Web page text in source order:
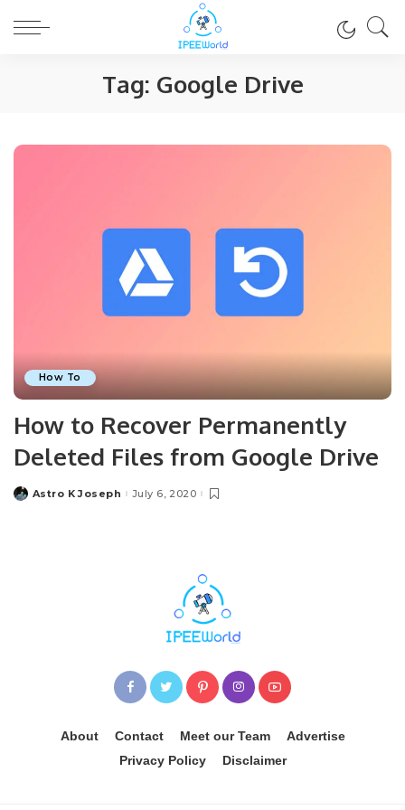
Tag: Google Drive
How To
How to Recover Permanently
Deleted Files from Google Drive
Posted
Astro K Joseph July 6, 2020
About Contact Meet our Team
Advertise
Privacy Policy
Disclaimer